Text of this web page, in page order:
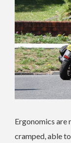
Ergonomics are
cramped, able